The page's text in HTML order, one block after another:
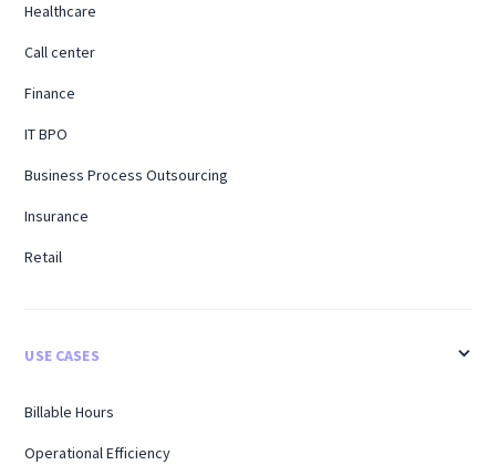
Healthcare
Call center
Finance
IT BPO
Business Process Outsourcing
Insurance
Retail
USE CASES
Billable Hours
Operational Efficiency